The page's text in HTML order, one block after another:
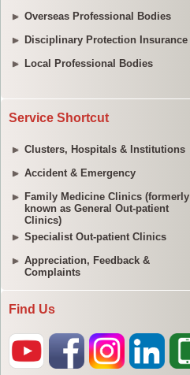
Overseas Professional Bodies
Disciplinary Protection Insurance
Local Professional Bodies
Service Shortcut
Clusters, Hospitals & Institutions
Accident & Emergency
Family Medicine Clinics (formerly
known as General Out-patient
Clinics)
Specialist Out-patient Clinics
Appreciation, Feedback &
Complaints
Find Us